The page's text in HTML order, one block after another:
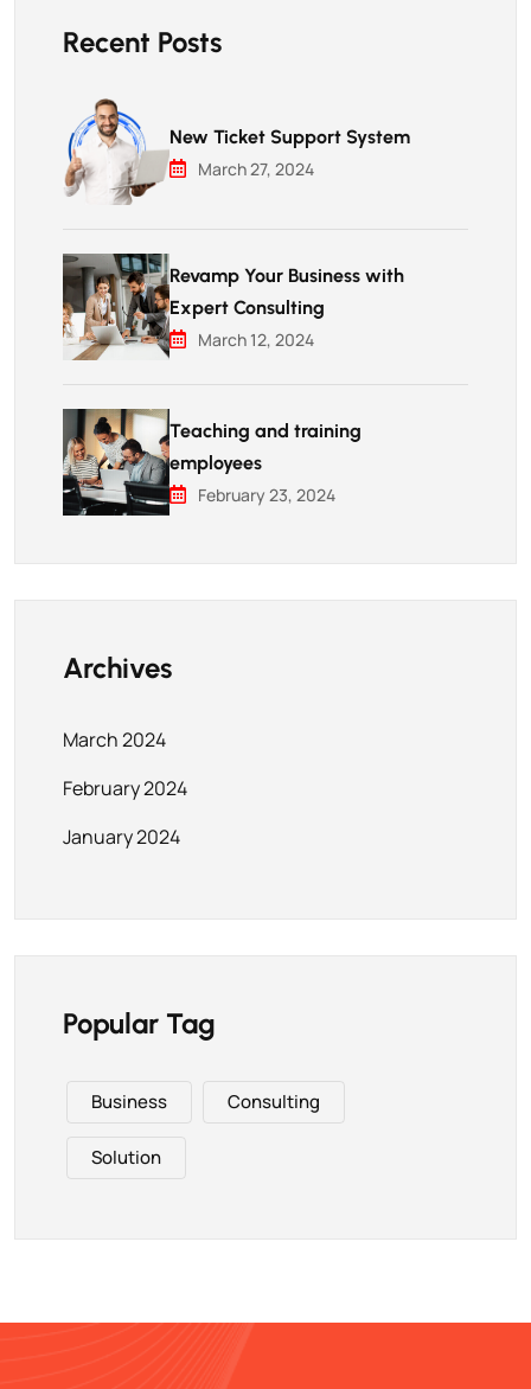
Recent Posts
New Ticket Support System
March 27, 2024
Revamp Your Business with
Expert Consulting
March 12, 2024
Teaching and training
employees
February 23, 2024
Archives
March 2024
February 2024
January 2024
Popular Tag
Business Consulting
Solution